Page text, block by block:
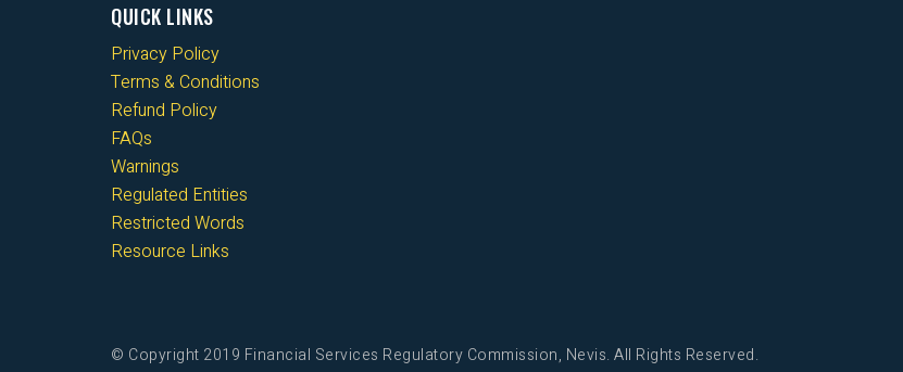
QUICK LINKS
Privacy Policy
Terms & Conditions
Refund Policy
FAQs
Warnings
Regulated Entities
Restricted Words
Resource Links
© Copyright 2019 Financial Services Regulatory Commission, Nevis. All Rights Reserved.